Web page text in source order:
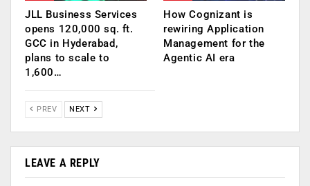
JLL Business Services
opens 120,000 sq. ft.
GCC in Hyderabad,
plans to scale to
1,600…
How Cognizant is
rewiring Application
Management for the
Agentic AI era
PREV NEXT
LEAVE A REPLY